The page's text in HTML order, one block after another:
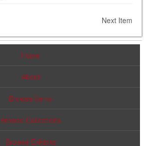
Next Item
Home
About
Browse Items
Browse Collections
Browse Exhibits